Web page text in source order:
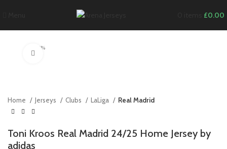
£0.00
-22%
Home Jerseys Clubs LaLiga Real Madrid
Toni Kroos Real Madrid 24/25 Home Jersey by
adidas